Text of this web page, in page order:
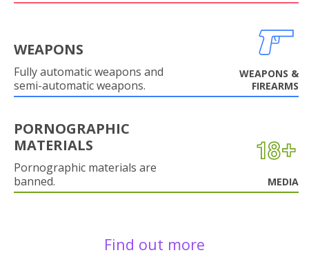
WEAPONS
Fully automatic weapons and
semi-automatic weapons.
WEAPONS &
FIREARMS
PORNOGRAPHIC
MATERIALS
Pornographic materials are
banned.
MEDIA
Find out more